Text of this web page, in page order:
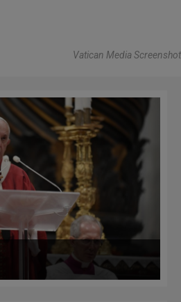
Vatican Media Screenshot